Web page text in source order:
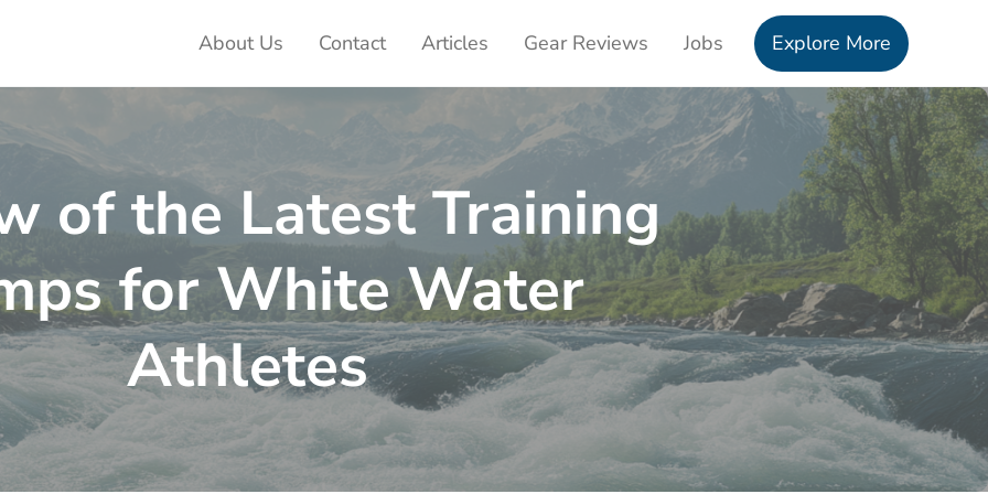
Adventures
About Us Contact Articles Gear Reviews Jobs Explore More
of the Latest Training
for White Water
Athletes